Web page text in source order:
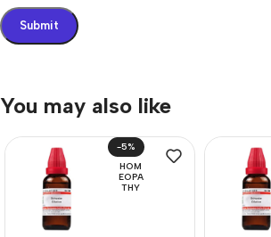
You may also like
-5%
HOM
EOPA
THY